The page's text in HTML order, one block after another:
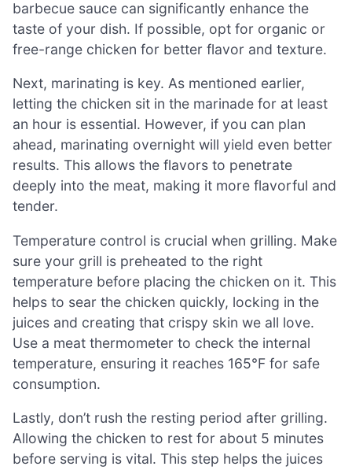
barbecue sauce can significantly enhance the
taste of your dish. If possible, opt for organic or
free-range chicken for better flavor and texture.
Next, marinating is key. As mentioned earlier,
letting the chicken sit in the marinade for at least
an hour is essential. However, if you can plan
ahead, marinating overnight will yield even better
results. This allows the flavors to penetrate
deeply into the meat, making it more flavorful and
tender.
Temperature control is crucial when grilling. Make
sure your grill is preheated to the right
temperature before placing the chicken on it. This
helps to sear the chicken quickly, locking in the
juices and creating that crispy skin we all love.
Use a meat thermometer to check the internal
temperature, ensuring it reaches 165°F for safe
consumption.
Lastly, don’t rush the resting period after grilling.
Allowing the chicken to rest for about 5 minutes
before serving is vital. This step helps the juices